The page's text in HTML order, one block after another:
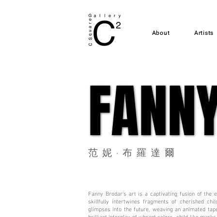
About Artists
范妮·布羅達爾
Fanny Brodar's art is a captivating fusion of the
skillfully intertwines fragments of cherished
glimpses into the future, weaving an animated